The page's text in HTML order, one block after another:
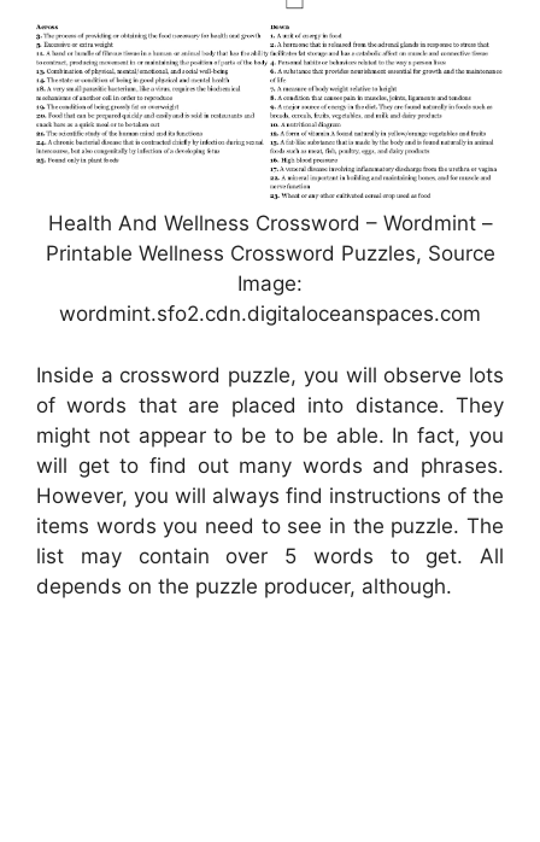
Health And Wellness Crossword – Wordmint –
Printable Wellness Crossword Puzzles, Source
Image:
wordmint.sfo2.cdn.digitaloceanspaces.com
Inside a crossword puzzle, you will observe lots
of words that are placed into distance. They
might not appear to be to be able. In fact, you
will get to find out many words and phrases.
However, you will always find instructions of the
items words you need to see in the puzzle. The
list may contain over 5 words to get. All
depends on the puzzle producer, although.